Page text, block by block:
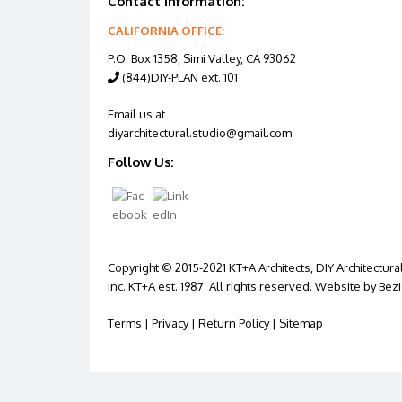
CALIFORNIA OFFICE:
P.O. Box 1358, Simi Valley, CA 93062
(844)DIY-PLAN ext. 101
Email us at
diyarchitectural.studio@gmail.com
Follow Us:
Copyright © 2015-2021 KT+A Architects, DIY Architectural,
Inc. KT+A est. 1987. All rights reserved. Website by
Terms | Privacy| Return Policy| Sitemap